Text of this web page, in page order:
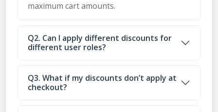
maximum cart amounts.
Q2. Can I apply different discounts for
different user roles?
Q3. What if my discounts don’t apply at
checkout?